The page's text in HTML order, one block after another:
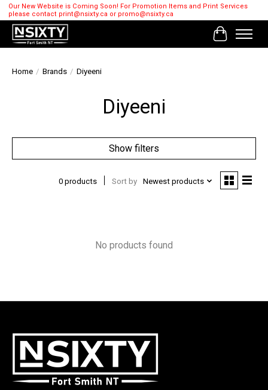
Our New Website is Coming Soon! For Promotion Items and Print Services
please contact print@nsixty.ca or promo@nsixty.ca
Cart
Home / Brands / Diyeeni
Diyeeni
Show filters
0 products Sort by Newest products
No products found